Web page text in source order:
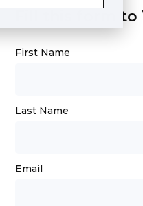
Fill this form
First Name
Last Name
Email